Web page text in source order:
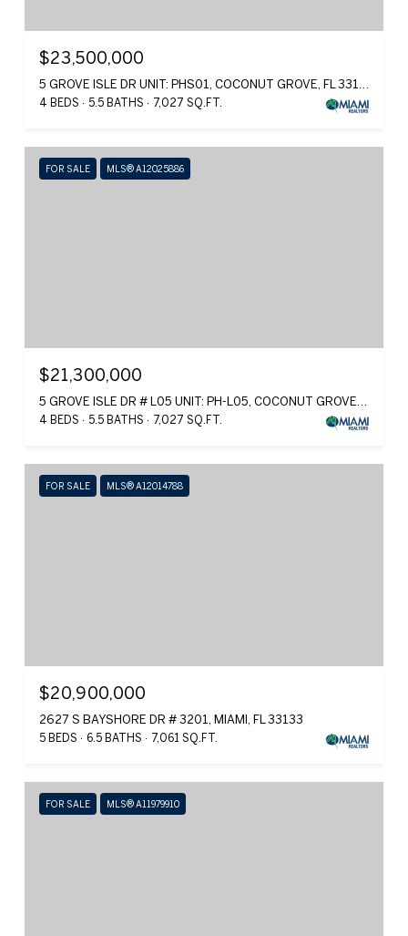
$23,500,000
4 BEDS 5.5 BATHS 7,027 SQ.FT.
FOR SALE MLS® A12025886
$21,300,000
5 GROVE ISLE DR # L05 UNIT: PH-L05, COCONUT GROVE, FL 33133
4 BEDS 5.5 BATHS 7,027 SQ.FT.
FOR SALE MLS® A12014788
$20,900,000
2627 S BAYSHORE DR # 3201, MIAMI, FL 33133
5 BEDS 6.5 BATHS 7,061 SQ.FT.
FOR SALE MLS® A11979910